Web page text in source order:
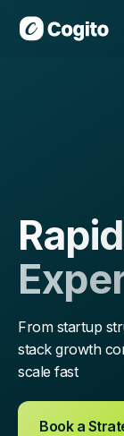
From startup
stack growth
scale fast
Book a